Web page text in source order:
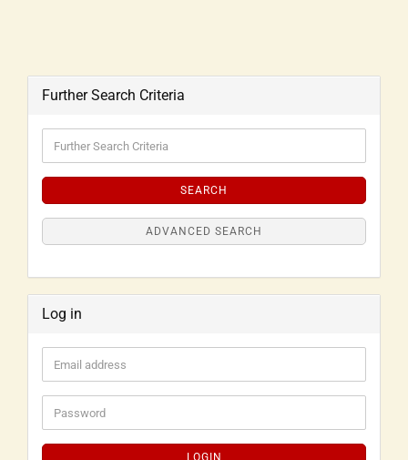
Further Search Criteria
SEARCH
ADVANCED SEARCH
Log in
LOGIN